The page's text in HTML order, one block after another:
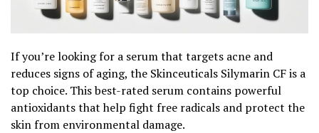
If you’re looking for a serum that targets acne and
reduces signs of aging, the Skinceuticals Silymarin CF is a
top choice. This best-rated serum contains powerful
antioxidants that help fight free radicals and protect the
skin from environmental damage.